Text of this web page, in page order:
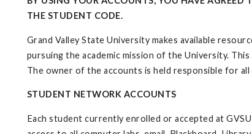
THE STUDENT CODE.
Grand Valley State University makes available
pursuing the academic mission of the University.
The owner of the accounts is held responsible for
STUDENT NETWORK ACCOUNTS
Each student currently enrolled or accepted at